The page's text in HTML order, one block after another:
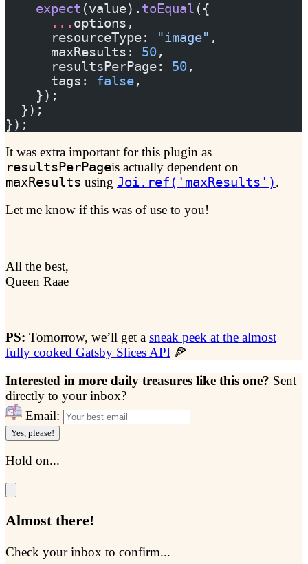
    expect
(value). toEqual ({
      ...
options,
      resourceType:
"image" ,
      maxResults:
50,
      resultsPerPage:
50,
      tags:
false,
    });
  });
});
It was extra important for this plugin as
resultsPerPageis actually dependent on
maxResults using Joi.ref('maxResults').
Let me know if this was of use to you!
All the best,
Queen Raae
PS: Tomorrow, we’ll get a sneak peek at the almost
fully cooked Gatsby Slices API 🍕
Interested in more daily treasures like this one? Sent
directly to your inbox?
Email:
Yes, please!
Hold on...
Almost there!
Check your inbox to confirm...